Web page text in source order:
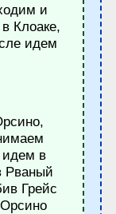
и
Клоаке,
идем
идем в
Рваный
Грейс